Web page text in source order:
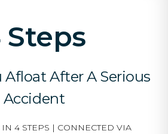
Steps
Afloat After A Serious
Accident
4 STEPS | CONNECTED VIA